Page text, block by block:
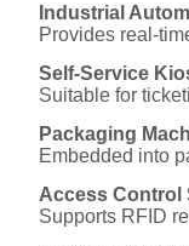
Industrial
Provides real-
Self-Service
Suitable for
Packaging
Embedded into
Access Control
Supports RFID